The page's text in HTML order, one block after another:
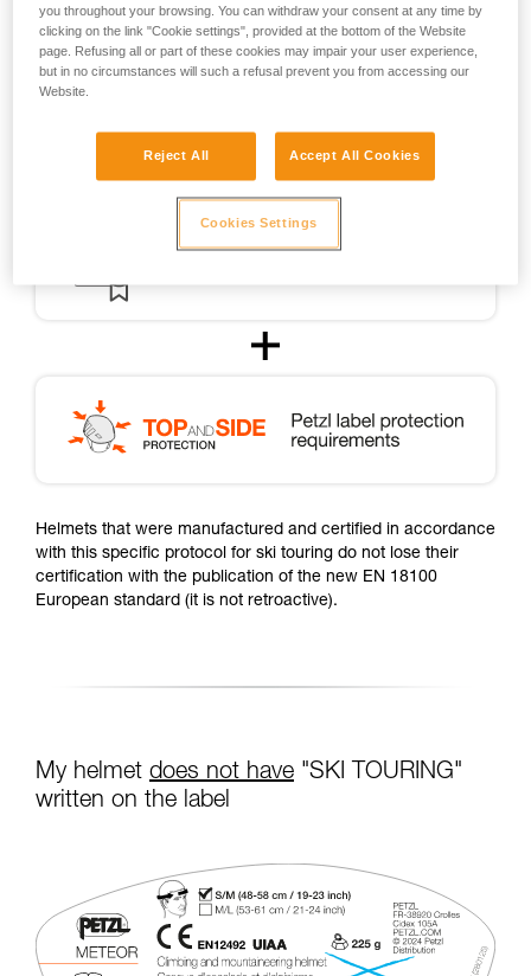
cooperation with an independent certification body.
Helmets that were manufactured and certified in accordance
with this specific protocol for ski touring do not lose their
certification with the publication of the new EN 18100
European standard (it is not retroactive).
My helmet does not have "SKI TOURING"
written on the label
you throughout your browsing. You can withdraw your consent at any time by
clicking on the link "Cookie settings", provided at the bottom of the Website
page. Refusing all or part of these cookies may impair your user experience,
but in no circumstances will such a refusal prevent you from accessing our
Website.
Reject All Accept All Cookies
Cookies Settings